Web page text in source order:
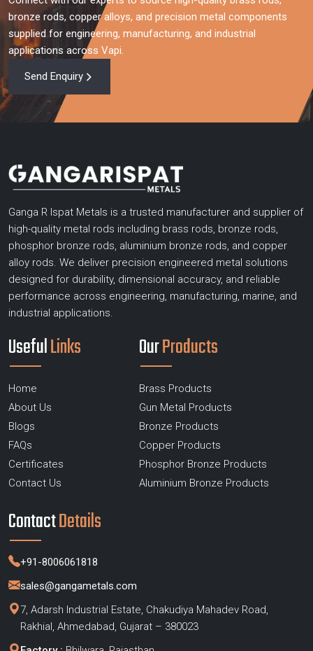
bronze rods, copper alloys, and precision metal components
supplied for engineering, manufacturing, and industrial
applications across Vapi.
Send Enquiry
Ganga R Ispat Metals is a trusted manufacturer and supplier of
high-quality metal rods including brass rods, bronze rods,
phosphor bronze rods, aluminium bronze rods, and copper
alloy rods. We deliver precision engineered metal solutions
designed for durability, dimensional accuracy, and reliable
performance across engineering, manufacturing, marine, and
industrial applications.
UsefulLinks
Home
About Us
Blogs
FAQs
Certificates
Contact Us
OurProducts
Brass Products
Gun Metal Products
Bronze Products
Copper Products
Phosphor Bronze Products
Aluminium Bronze Products
ContactDetails
+91-8006061818
sales@gangametals.com
7, Adarsh Industrial Estate, Chakudiya Mahadev Road,
Rakhial, Ahmedabad, Gujarat – 380023